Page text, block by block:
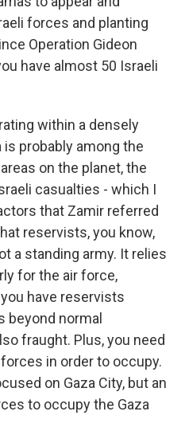
forces and planting
Operation Gideon
have almost 50 Israeli
within a densely
is probably among the
on the planet, the
casualties - which I
that Zamir referred
reservists, you know,
a standing army. It relies
for the air force,
have reservists
beyond normal
fraught. Plus, you need
in order to occupy.
on Gaza City, but an
to occupy the Gaza